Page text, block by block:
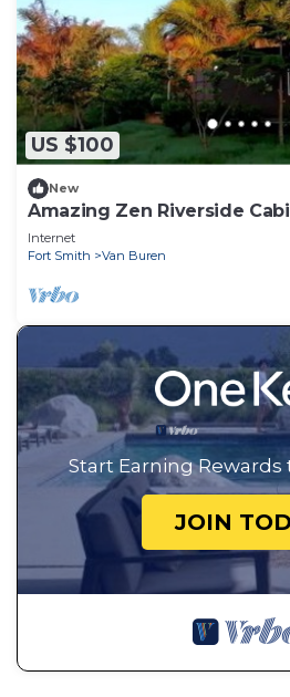
US $100
New
Amazing Zen Riverside
KENYA
Internet
Fort Smith
Van Buren
Start Earning Rewards
JOIN